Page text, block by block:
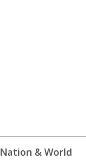
Nation & World